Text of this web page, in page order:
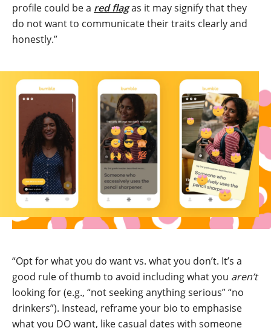
profile could be a red flagas it may signify that they
do not want to communicate their traits clearly and
honestly.”
“Opt for what you do want vs. what you don’t. It’s a
good rule of thumb to avoid including what you aren’t
looking for (e.g., “not seeking anything serious” “no
drinkers”). Instead, reframe your bio to emphasise
what you DO want, like casual dates with someone